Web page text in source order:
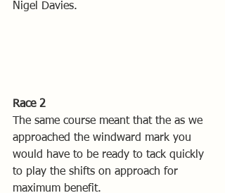
Nigel Davies.
Race 2
The same course meant that the as we
approached the windward mark you
would have to be ready to tack quickly
to play the shifts on approach for
maximum benefit.